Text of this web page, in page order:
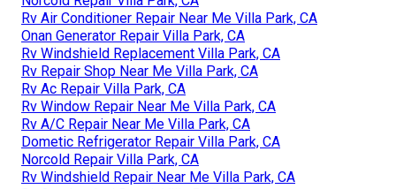
Rv Air Conditioner Repair Near Me Villa Park, CA
Onan Generator Repair Villa Park, CA
Rv Windshield Replacement Villa Park, CA
Rv Repair Shop Near Me Villa Park, CA
Rv Ac Repair Villa Park, CA
Rv Window Repair Near Me Villa Park, CA
Rv A/C Repair Near Me Villa Park, CA
Dometic Refrigerator Repair Villa Park, CA
Norcold Repair Villa Park, CA
Rv Windshield Repair Near Me Villa Park, CA